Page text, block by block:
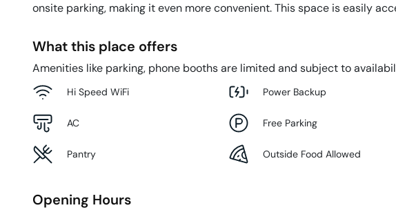
onsite parking, making it even more convenient. This space is easily
What this place offers
Amenities like parking, phone booths are limited and subject to
Hi Speed WiFi Power Backup
AC Free Parking
Pantry Outside Food Allowed
Opening Hours